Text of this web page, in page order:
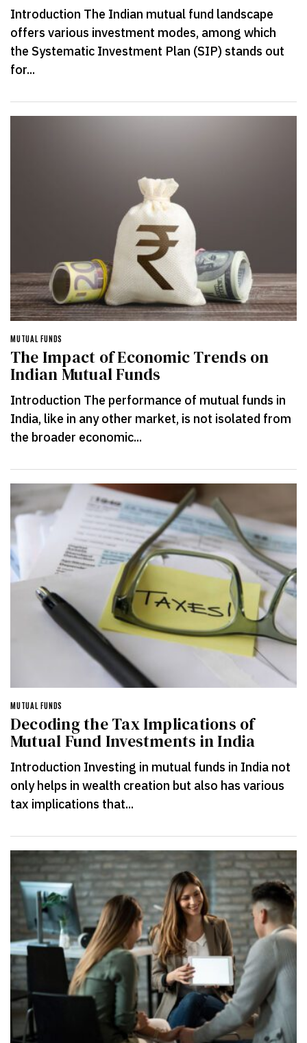
Introduction The Indian mutual fund landscape
offers various investment modes, among which
the Systematic Investment Plan (SIP) stands out
for...
MUTUAL FUNDS
The Impact of Economic Trends on
Indian Mutual Funds
Introduction The performance of mutual funds in
India, like in any other market, is not isolated from
the broader economic...
MUTUAL FUNDS
Decoding the Tax Implications of
Mutual Fund Investments in India
Introduction Investing in mutual funds in India not
only helps in wealth creation but also has various
tax implications that...